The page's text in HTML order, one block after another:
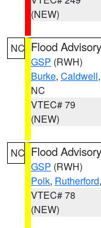
(NEW)
NC Flood Advisory
GSP (RWH)
Burke, Caldwell,
NC
VTEC# 79
(NEW)
NC Flood Advisory
GSP (RWH)
Polk, Rutherford
VTEC# 78
(NEW)